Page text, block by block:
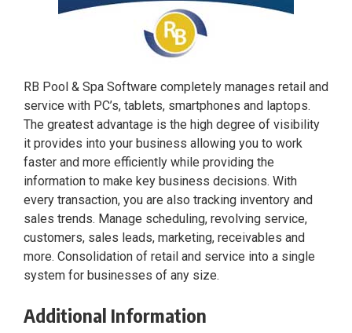
RB Pool & Spa Software completely manages retail and
service with PC’s, tablets, smartphones and laptops.
The greatest advantage is the high degree of visibility
it provides into your business allowing you to work
faster and more efficiently while providing the
information to make key business decisions. With
every transaction, you are also tracking inventory and
sales trends. Manage scheduling, revolving service,
customers, sales leads, marketing, receivables and
more. Consolidation of retail and service into a single
system for businesses of any size.
Additional Information